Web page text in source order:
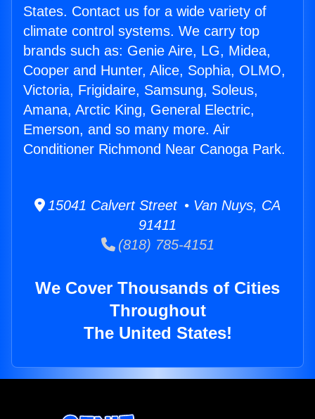
States. Contact us for a wide variety of
climate control systems. We carry top
brands such as: Genie Aire, LG, Midea,
Cooper and Hunter, Alice, Sophia, OLMO,
Victoria, Frigidaire, Samsung, Soleus,
Amana, Arctic King, General Electric,
Emerson, and so many more. Air
Conditioner Richmond Near Canoga Park.
15041 Calvert Street • Van Nuys, CA
91411
(818) 785-4151
We Cover Thousands of Cities
Throughout
The United States!